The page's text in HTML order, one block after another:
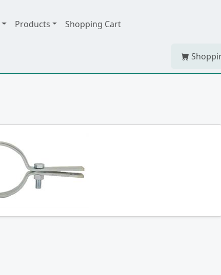
Products Shopping Cart